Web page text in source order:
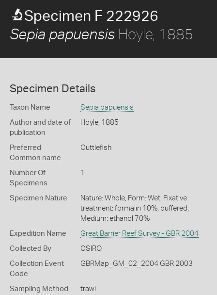
Specimen F 222926
Sepia papuensis Hoyle, 1885
Specimen Details
Taxon Name Sepia papuensis
Author and date of
publication
Hoyle, 1885
Preferred
Common name
Cuttlefish
Number Of
Specimens
1
Specimen Nature
Nature: Whole, Form: Wet, Fixative
treatment: formalin 10%, buffered,
Medium: ethanol 70%
Expedition Name Great Barrier Reef Survey - GBR 2004
Collected By CSIRO
Collection Event
Code
GBRMap_GM_02_2004 GBR 2003
Sampling Method trawl